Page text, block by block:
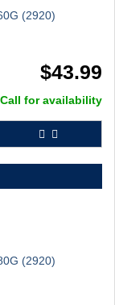
(2920)
$43.99
Call for availability
(2920)